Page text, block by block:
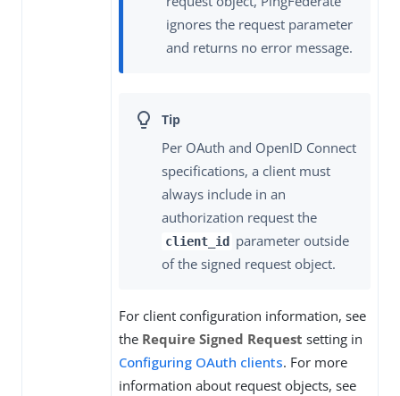
ignores the request parameter
and returns no error message.
Per OAuth and OpenID Connect
specifications, a client must
always include in an
authorization request the
client_id
parameter outside
of the signed request object.
For client configuration information, see
the Require Signed Request setting in
Configuring OAuth clients. For more
information about request objects, see